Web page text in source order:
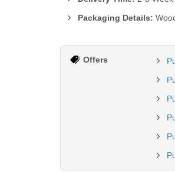
Packaging Details:
Offers